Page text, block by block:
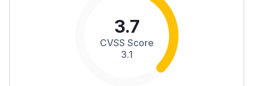
3.7
CVSS Score
3.1